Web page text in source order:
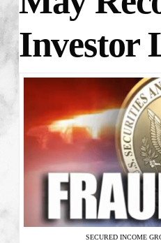
Investor
SECURED INCOME